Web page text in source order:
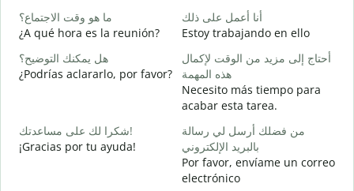
ما هو وقت الاجتماع؟
¿A qué hora es la reunión?
أنا أعمل على ذلك
Estoy trabajando en ello
هل يمكنك التوضيح؟
¿Podrías aclararlo, por favor?
أحتاج إلى مزيد من الوقت لإكمال
هذه المهمة
Necesito más tiempo para
acabar esta tarea.
شكرا لك على مساعدتك!
¡Gracias por tu ayuda!
من فضلك أرسل لي رسالة
بالبريد الإلكتروني
Por favor, envíame un correo
electrónico